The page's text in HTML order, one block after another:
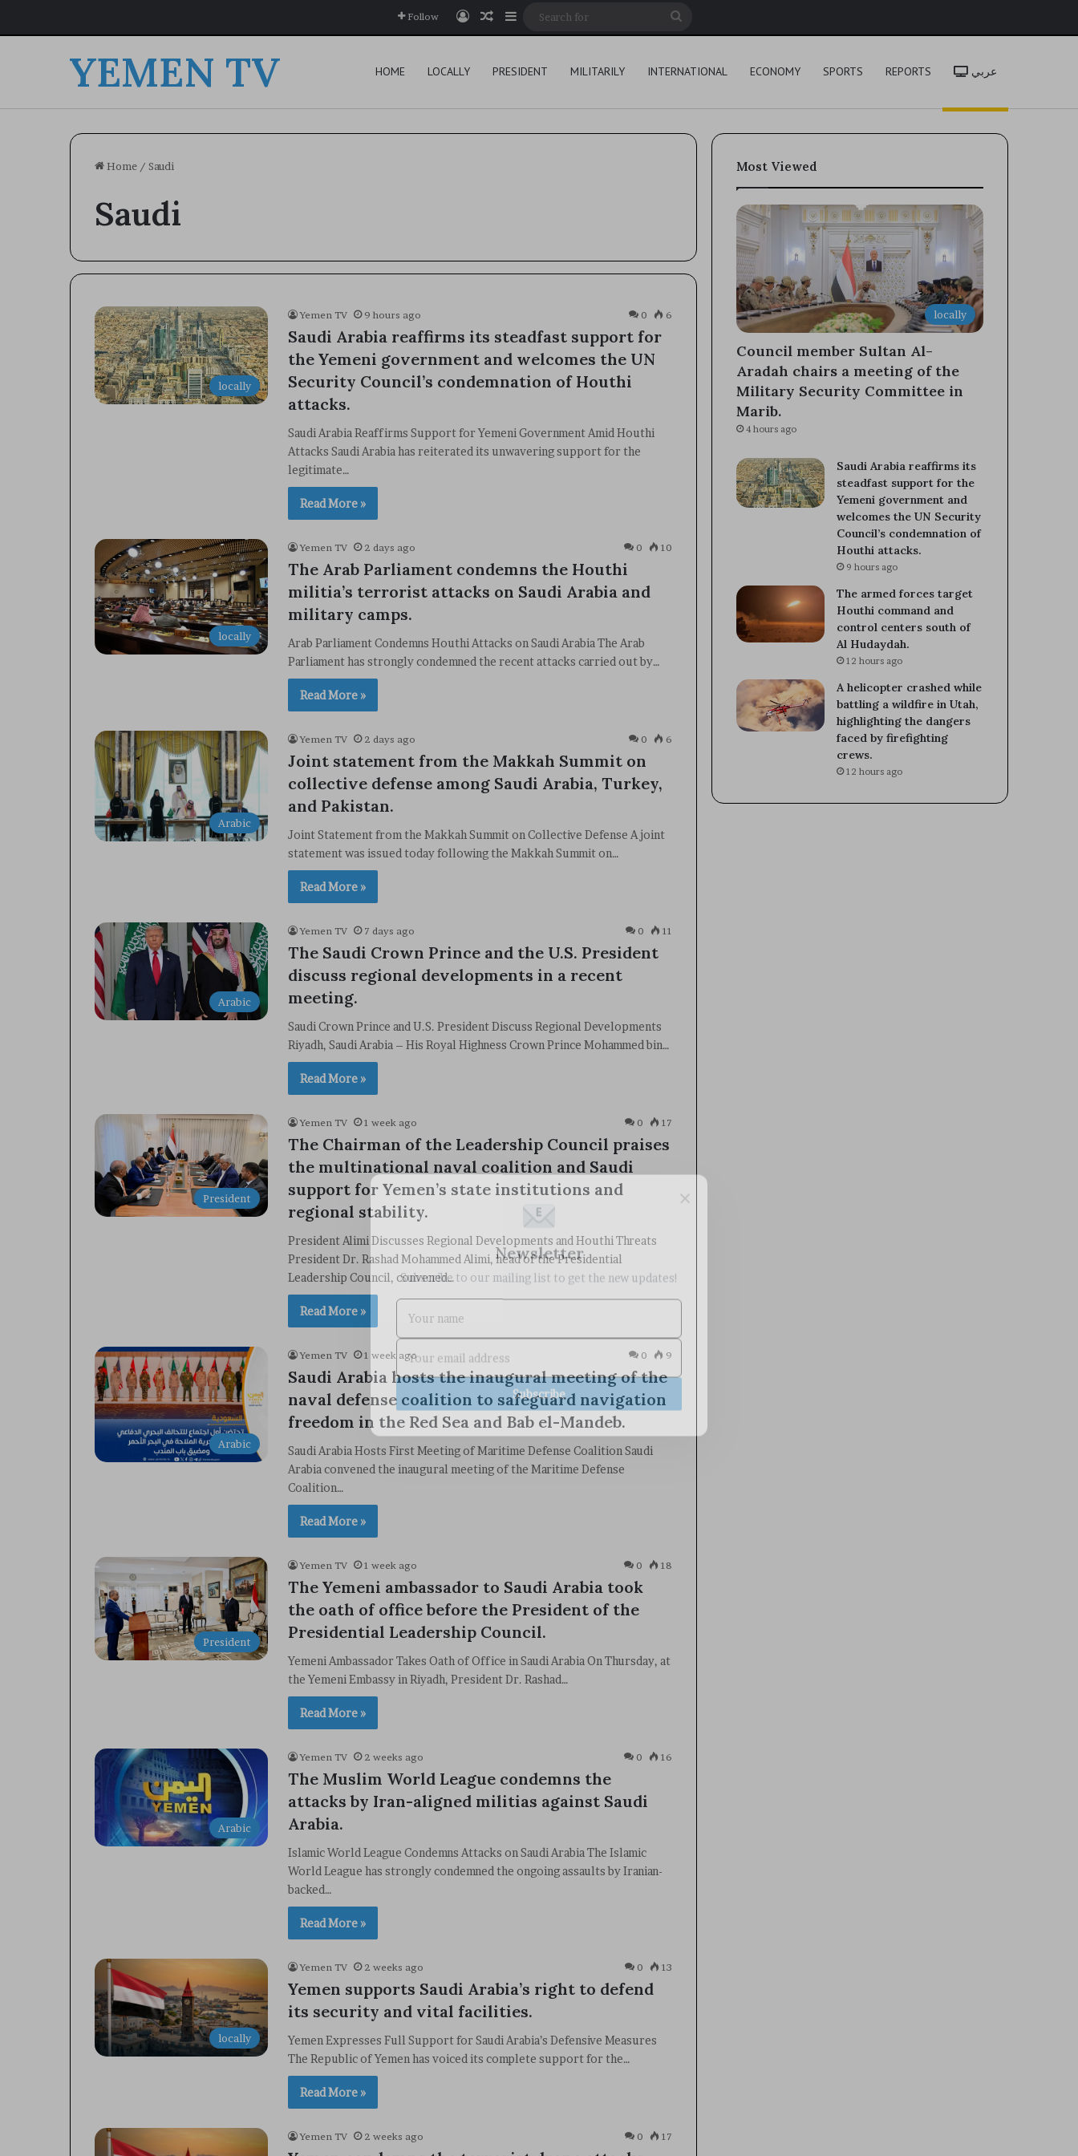
Follow Log InRandom Article
Sidebar
YEMEN TV HOME LOCALLY PRESIDENT MILITARILY INTERNATIONAL ECONOMY SPORTS REPORTS عربي
Home / Saudi
Saudi
locally
Yemen TV 9 hours ago 0 6
Saudi Arabia reaffirms its steadfast support for
the Yemeni government and welcomes the UN
Security Council’s condemnation of Houthi
attacks.
Saudi Arabia Reaffirms Support for Yemeni Government Amid Houthi
Attacks Saudi Arabia has reiterated its unwavering support for the
legitimate…
Read More »
locally
Yemen TV 2 days ago 0 10
The Arab Parliament condemns the Houthi
militia’s terrorist attacks on Saudi Arabia and
military camps.
Arab Parliament Condemns Houthi Attacks on Saudi Arabia The Arab
Parliament has strongly condemned the recent attacks carried out by…
Read More »
Arabic
Yemen TV 2 days ago 0 6
Joint statement from the Makkah Summit on
collective defense among Saudi Arabia, Turkey,
and Pakistan.
Joint Statement from the Makkah Summit on Collective Defense A joint
statement was issued today following the Makkah Summit on…
Read More »
Arabic
Yemen TV 7 days ago 0 11
The Saudi Crown Prince and the U.S. President
discuss regional developments in a recent
meeting.
Saudi Crown Prince and U.S. President Discuss Regional Developments
Riyadh, Saudi Arabia – His Royal Highness Crown Prince Mohammed bin…
Read More »
President
Yemen TV 1 week ago 0 17
The Chairman of the Leadership Council praises
the multinational naval coalition and Saudi
support for Yemen’s state institutions and
regional stability.
President Alimi Discusses Regional Developments and Houthi Threats
President Dr. Rashad Mohammed Alimi, head of the Presidential
Leadership Council, convened…
Read More »
Arabic
Yemen TV 1 week ago 0 9
Saudi Arabia hosts the inaugural meeting of the
naval defense coalition to safeguard navigation
freedom in the Red Sea and Bab el-Mandeb.
Saudi Arabia Hosts First Meeting of Maritime Defense Coalition Saudi
Arabia convened the inaugural meeting of the Maritime Defense
Coalition…
Read More »
President
Yemen TV 1 week ago 0 18
The Yemeni ambassador to Saudi Arabia took
the oath of office before the President of the
Presidential Leadership Council.
Yemeni Ambassador Takes Oath of Office in Saudi Arabia On Thursday, at
the Yemeni Embassy in Riyadh, President Dr. Rashad…
Read More »
Arabic
Yemen TV 2 weeks ago 0 16
The Muslim World League condemns the
attacks by Iran-aligned militias against Saudi
Arabia.
Islamic World League Condemns Attacks on Saudi Arabia The Islamic
World League has strongly condemned the ongoing assaults by Iranian-
backed…
Read More »
locally
Yemen TV 2 weeks ago 0 13
Yemen supports Saudi Arabia’s right to defend
its security and vital facilities.
Yemen Expresses Full Support for Saudi Arabia’s Defensive Measures
The Republic of Yemen has voiced its complete support for the…
Read More »
Yemen TV 2 weeks ago 0 17
Most Viewed
locally
Council member Sultan Al-
Aradah chairs a meeting of the
Military Security Committee in
Marib.
4 hours ago
Saudi Arabia reaffirms its
steadfast support for the
Yemeni government and
welcomes the UN Security
Council’s condemnation of
Houthi attacks.
9 hours ago
The armed forces target
Houthi command and
control centers south of
Al Hudaydah.
12 hours ago
A helicopter crashed while
battling a wildfire in Utah,
highlighting the dangers
faced by firefighting
crews.
12 hours ago
×
Newsletter
Subscribe to our mailing list to get the new updates!
Subscribe